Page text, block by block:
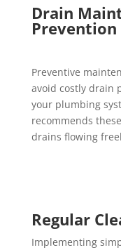
Drain
Prevention
Preventive
avoid costly drain
your plumbing
recommends
drains flowing
Regular
Implementing